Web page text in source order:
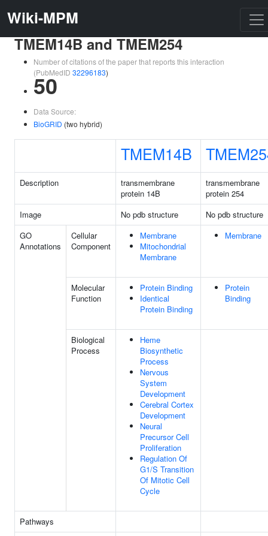
Wiki-MPM
TMEM14B and TMEM254
Number of citations of the paper that reports this interaction
(PubMedID 32296183)
50
Data Source:
BioGRID (two hybrid)
TMEM14B
Description
transmembrane
protein 14B
transmembrane
protein 254
Image
No pdb structure
No pdb structure
GO
Annotations
Cellular
Component
Membrane
Mitochondrial
Membrane
Membrane
Molecular
Function
Protein Binding
Identical
Protein Binding
Protein
Binding
Biological
Process
Heme
Biosynthetic
Process
Nervous
System
Development
Cerebral Cortex
Development
Neural
Precursor Cell
Proliferation
Regulation Of
G1/S Transition
Of Mitotic Cell
Cycle
Pathways